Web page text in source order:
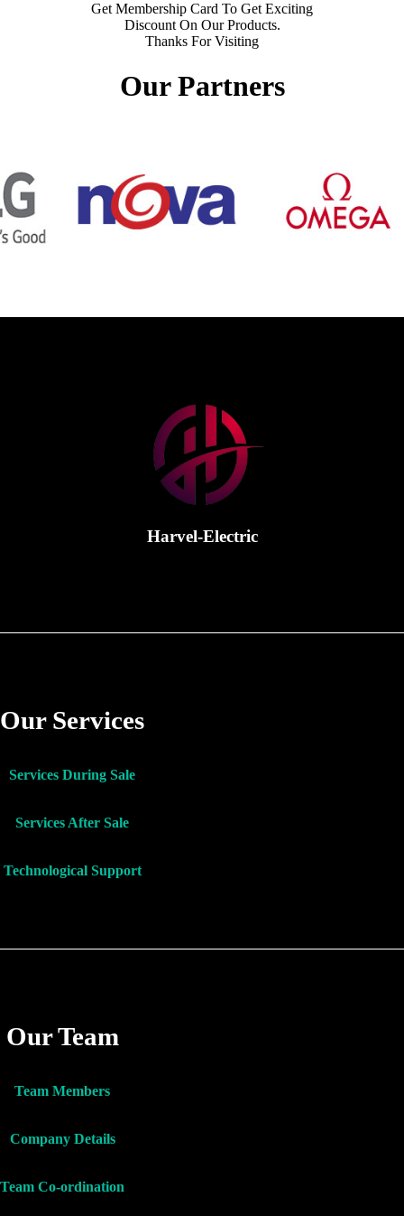
Get Membership Card To Get Exciting
Discount On Our Products.
Thanks For Visiting
Our Partners
Harvel-Electric
Our Services
Services During Sale
Services After Sale
Technological Support
Our Team
Team Members
Company Details
Team Co-ordination